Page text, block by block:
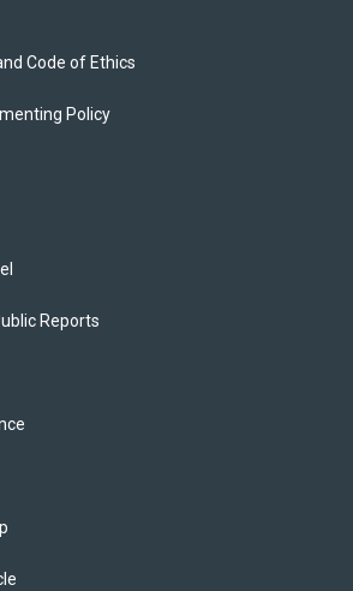
Code of Ethics
Policy
Reports